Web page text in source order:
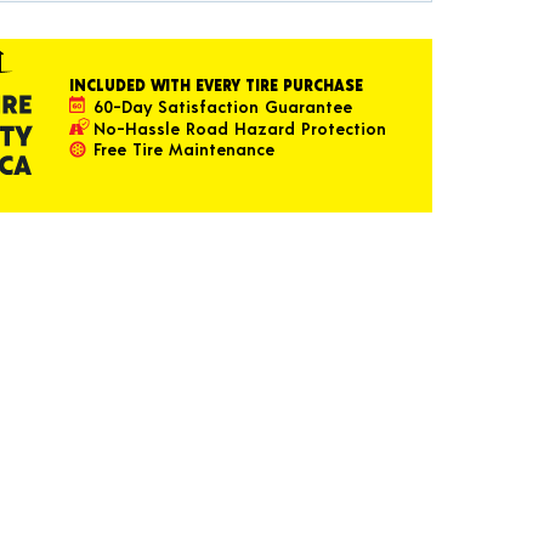
INCLUDED WITH EVERY TIRE PURCHASE
60-Day Satisfaction Guarantee
No-Hassle Road Hazard Protection
Free Tire Maintenance